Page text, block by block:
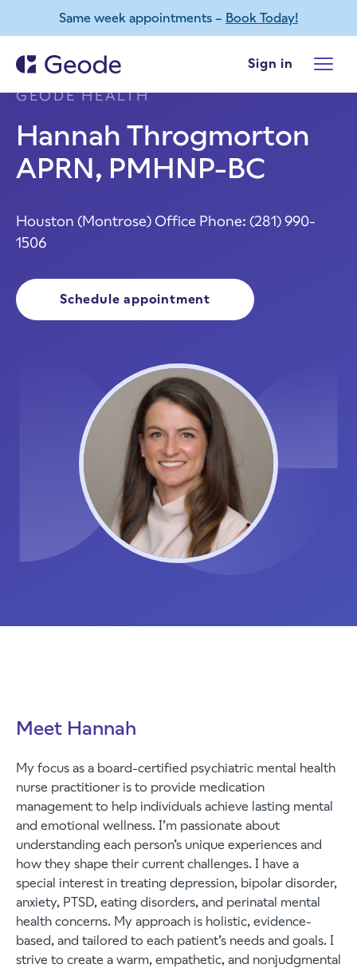
Same week appointments – Book Today!
Skip to main content
Sign in
Hannah Throgmorton
APRN, PMHNP-BC
HOUSTON (MONTROSE)
TEXAS -
GEODE HEALTH
Houston (Montrose) Office Phone: (281) 990-
1506
Schedule appointment
Meet Hannah
My focus as a board-certified psychiatric mental health
nurse practitioner is to provide medication
management to help individuals achieve lasting mental
and emotional wellness. I’m passionate about
understanding each person’s unique experiences and
how they shape their current challenges. I have a
special interest in treating depression, bipolar disorder,
anxiety, PTSD, eating disorders, and perinatal mental
health concerns. My approach is holistic, evidence-
based, and tailored to each patient’s needs and goals. I
strive to create a warm, empathetic, and nonjudgmental